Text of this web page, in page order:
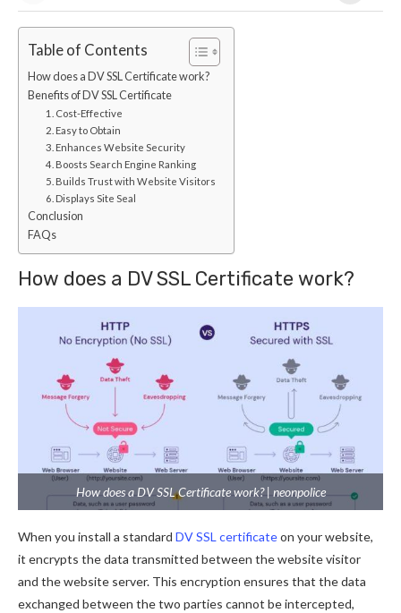
Table of Contents
How does a DV SSL Certificate work?
Benefits of DV SSL Certificate
1. Cost-Effective
2. Easy to Obtain
3. Enhances Website Security
4. Boosts Search Engine Ranking
5. Builds Trust with Website Visitors
6. Displays Site Seal
Conclusion
FAQs
How does a DV SSL Certificate work?
How does a DV SSL Certificate work? | neonpolice
When you install a standard DV SSL certificateon your website,
it encrypts the data transmitted between the website visitor
and the website server. This encryption ensures that the data
exchanged between the two parties cannot be intercepted,